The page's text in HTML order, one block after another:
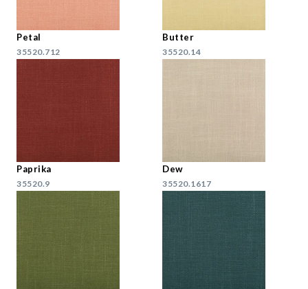
Petal
35520.712
Butter
35520.14
Paprika
35520.9
Dew
35520.1617